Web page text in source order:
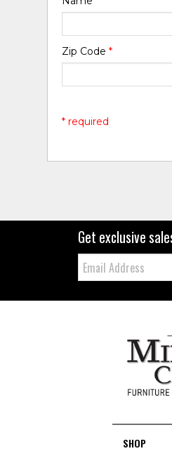
Zip Code*
* required
Get exclusive
Email:
SHOP